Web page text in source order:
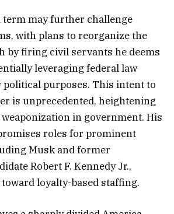
term may further challenge
with plans to reorganize the
by firing civil servants he deems
leveraging federal law
purposes. This intent to
is unprecedented, heightening
in government. His
roles for prominent
Musk and former
Robert F. Kennedy Jr.,
loyalty-based staffing.